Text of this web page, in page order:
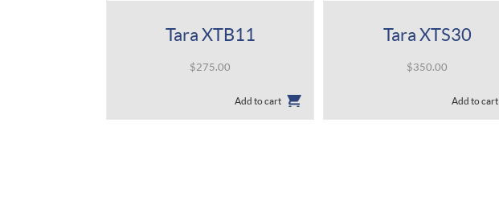
Tara XTB11
$275.00
Add to cart
Tara XTS30
$350.00
Add to cart